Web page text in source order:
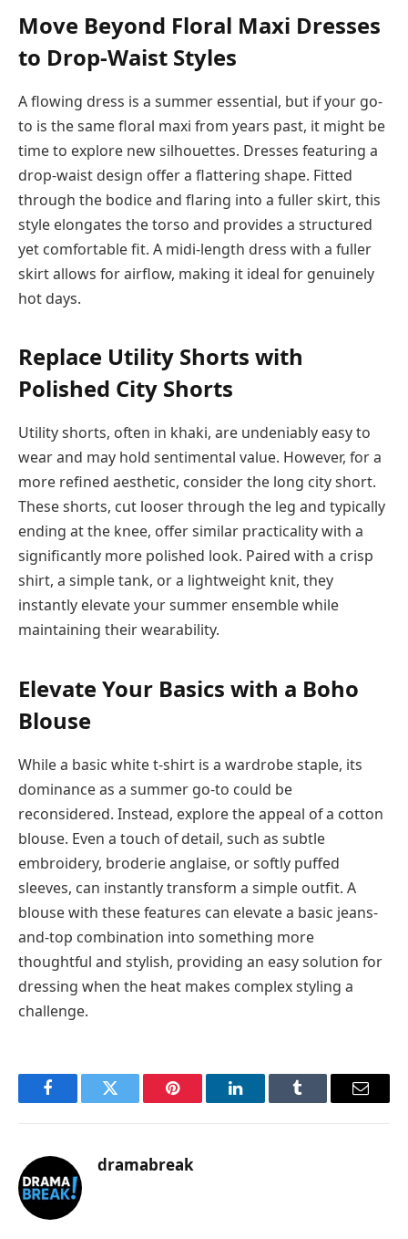
Move Beyond Floral Maxi Dresses
to Drop-Waist Styles
A flowing dress is a summer essential, but if your go-
to is the same floral maxi from years past, it might be
time to explore new silhouettes. Dresses featuring a
drop-waist design offer a flattering shape. Fitted
through the bodice and flaring into a fuller skirt, this
style elongates the torso and provides a structured
yet comfortable fit. A midi-length dress with a fuller
skirt allows for airflow, making it ideal for genuinely
hot days.
Replace Utility Shorts with
Polished City Shorts
Utility shorts, often in khaki, are undeniably easy to
wear and may hold sentimental value. However, for a
more refined aesthetic, consider the long city short.
These shorts, cut looser through the leg and typically
ending at the knee, offer similar practicality with a
significantly more polished look. Paired with a crisp
shirt, a simple tank, or a lightweight knit, they
instantly elevate your summer ensemble while
maintaining their wearability.
Elevate Your Basics with a Boho
Blouse
While a basic white t-shirt is a wardrobe staple, its
dominance as a summer go-to could be
reconsidered. Instead, explore the appeal of a cotton
blouse. Even a touch of detail, such as subtle
embroidery, broderie anglaise, or softly puffed
sleeves, can instantly transform a simple outfit. A
blouse with these features can elevate a basic jeans-
and-top combination into something more
thoughtful and stylish, providing an easy solution for
dressing when the heat makes complex styling a
challenge.
FacebookTwitter Pinterest LinkedInTumblr Email
dramabreak